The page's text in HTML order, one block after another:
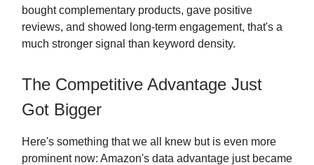
bought complementary products, gave positive
reviews, and showed long-term engagement, that's a
much stronger signal than keyword density.
The Competitive Advantage Just
Got Bigger
Here's something that we all knew but is even more
prominent now: Amazon's data advantage just became